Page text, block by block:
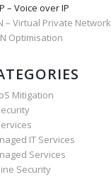
– Voice over IP
– Virtual Private Network
Optimisation
Mitigation
IT Services
Services
Security